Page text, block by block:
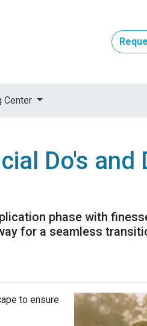
Center
Do's and
phase with
for a seamless
to ensure